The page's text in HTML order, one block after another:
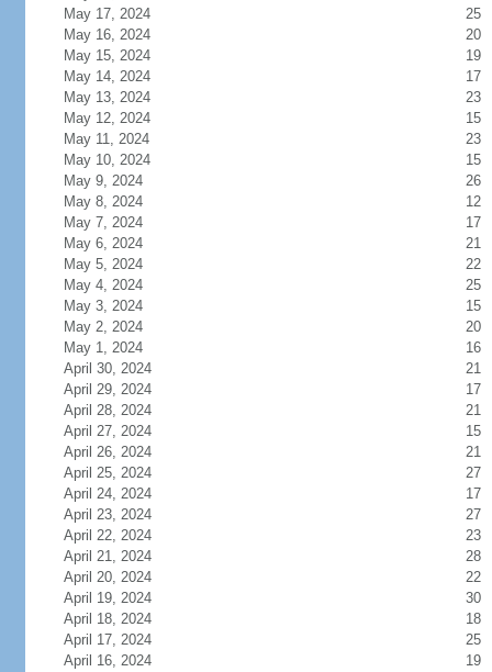
May 17, 2024
25
May 16, 2024
20
May 15, 2024
19
May 14, 2024
17
May 13, 2024
23
May 12, 2024
15
May 11, 2024
23
May 10, 2024
15
May 9, 2024
26
May 8, 2024
12
May 7, 2024
17
May 6, 2024
21
May 5, 2024
22
May 4, 2024
25
May 3, 2024
15
May 2, 2024
20
May 1, 2024
16
April 30, 2024
21
April 29, 2024
17
April 28, 2024
21
April 27, 2024
15
April 26, 2024
21
April 25, 2024
27
April 24, 2024
17
April 23, 2024
27
April 22, 2024
23
April 21, 2024
28
April 20, 2024
22
April 19, 2024
30
April 18, 2024
18
April 17, 2024
25
April 16, 2024
19